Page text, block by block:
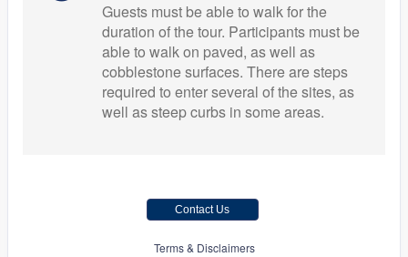
Guests must be able to walk for the
duration of the tour. Participants must be
able to walk on paved, as well as
cobblestone surfaces. There are steps
required to enter several of the sites, as
well as steep curbs in some areas.
Contact Us
Terms & Disclaimers